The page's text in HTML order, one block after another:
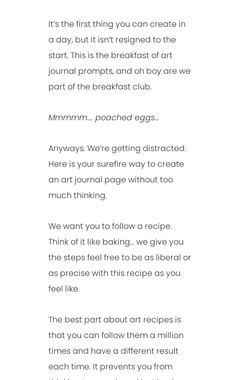
It’s the first thing you can create in
a day, but it isn’t resigned to the
start. This is the breakfast of art
journal prompts, and oh boy are we
part of the breakfast club.
Mmmmm…. poached eggs…
Anyways. We’re getting distracted.
Here is your surefire way to create
an art journal page without too
much thinking.
We want you to follow a recipe.
Think of it like baking… we give you
the steps feel free to be as liberal or
as precise with this recipe as you
feel like.
The best part about art recipes is
that you can follow them a million
times and have a different result
each time. It prevents you from